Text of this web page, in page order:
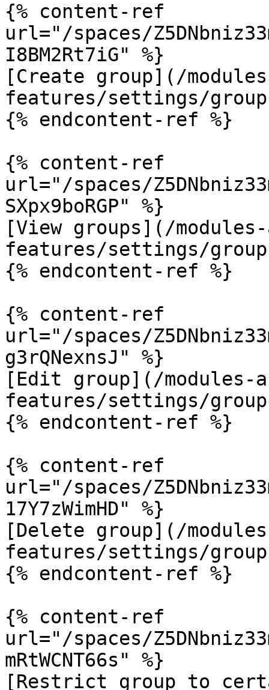
{% content-ref
url="/spaces/
I8BM2Rt7iG" %}
[Create group](/
features/settings/
{% endcontent-ref %}
{% content-ref
url="/spaces/
SXpx9boRGP" %}
[View groups](/
features/settings/
{% endcontent-ref %}
{% content-ref
url="/spaces/
g3rQNexnsJ" %}
[Edit group](/modules-
features/settings/
{% endcontent-ref %}
{% content-ref
url="/spaces/
17Y7zWimHD" %}
[Delete group](/
features/settings/
{% endcontent-ref %}
{% content-ref
url="/spaces/
mRtWCNT66s" %}
[Restrict group to